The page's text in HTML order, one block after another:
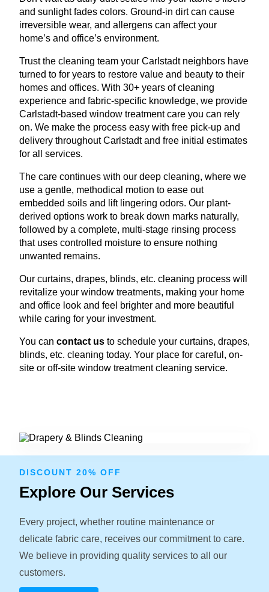
and sunlight fades colors. Ground-in dirt can cause
irreversible wear, and allergens can affect your
home’s and office’s environment.
Trust the cleaning team your Carlstadt neighbors have
turned to for years to restore value and beauty to their
homes and offices. With 30+ years of cleaning
experience and fabric-specific knowledge, we provide
Carlstadt-based window treatment care you can rely
on. We make the process easy with free pick-up and
delivery throughout Carlstadt and free initial estimates
for all services.
The care continues with our deep cleaning, where we
use a gentle, methodical motion to ease out
embedded soils and lift lingering odors. Our plant-
derived options work to break down marks naturally,
followed by a complete, multi-stage rinsing process
that uses controlled moisture to ensure nothing
unwanted remains.
Our curtains, drapes, blinds, etc. cleaning process will
revitalize your window treatments, making your home
and office look and feel brighter and more beautiful
while caring for your investment.
You can contact us to schedule your curtains, drapes,
blinds, etc. cleaning today. Your place for careful, on-
site or off-site window treatment cleaning service.
DISCOUNT 20% OFF
Explore Our Services
Every project, whether routine maintenance or
delicate fabric care, receives our commitment to care.
We believe in providing quality services to all our
customers.